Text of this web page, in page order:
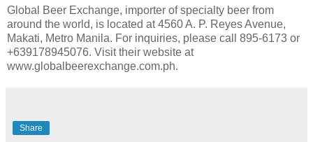
Global Beer Exchange, importer of specialty beer from
around the world, is located at 4560 A. P. Reyes Avenue,
Makati, Metro Manila. For inquiries, please call 895-6173 or
+639178945076. Visit their website at
www.globalbeerexchange.com.ph.
Share